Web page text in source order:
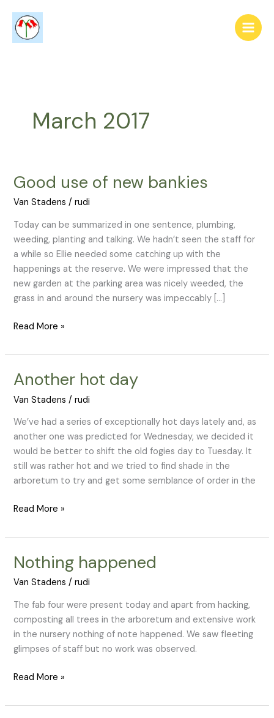
content
March 2017
Good use of new bankies
Van Stadens /rudi
Today can be summarized in one sentence, plumbing,
weeding, planting and talking. We hadn’t seen the staff for
a while so Ellie needed some catching up with the
happenings at the reserve. We were impressed that the
new garden at the parking area was nicely weeded, the
grass in and around the nursery was impeccably […]
Good
of
new
bankies
Read More »
Another hot day
Van Stadens /rudi
We’ve had a series of exceptionally hot days lately and, as
another one was predicted for Wednesday, we decided it
would be better to shift the old fogies day to Tuesday. It
still was rather hot and we tried to find shade in the
arboretum to try and get some semblance of order in the
Another
day
Read More »
Nothing happened
Van Stadens /rudi
The fab four were present today and apart from hacking,
composting all trees in the arboretum and extensive work
in the nursery nothing of note happened. We saw fleeting
glimpses of staff but no work was observed.
Nothing
Read More »